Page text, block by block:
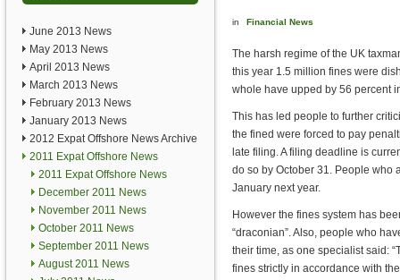
June 2013 News
May 2013 News
April 2013 News
March 2013 News
February 2013 News
January 2013 News
2012 Expat Offshore News Archive
2011 Expat Offshore News
2011 Expat Offshore News
December 2011 News
November 2011 News
October 2011 News
September 2011 News
August 2011 News
in Financial News
The harsh regime of the UK
this year 1.5 million fines were
whole have upped by 56 percent
This has led people to further
the fined were forced to pay
late filing. A filing deadline is
do so by October 31. People who
January next year.
However the fines system has
“draconian”. Also, people who
their time, as one specialist said:
fines strictly in accordance with the